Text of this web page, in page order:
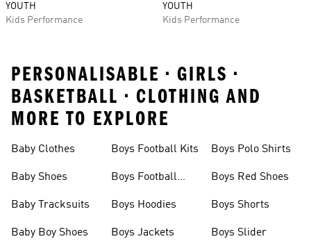
YOUTH
Kids Performance
YOUTH
Kids Performance
PERSONALISABLE • GIRLS •
BASKETBALL • CLOTHING AND
MORE TO EXPLORE
Baby Clothes
Baby Shoes
Baby Tracksuits
Baby Boy Shoes
Boys Football Kits
Boys Football
Boys Hoodies
Boys Jackets
Boys Polo Shirts
Boys Red Shoes
Boys Shorts
Boys Slider